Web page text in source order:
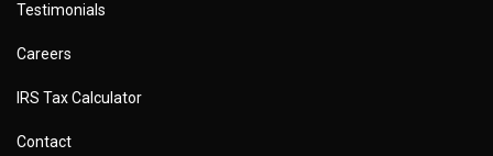
Testimonials
Careers
IRS Tax Calculator
Contact